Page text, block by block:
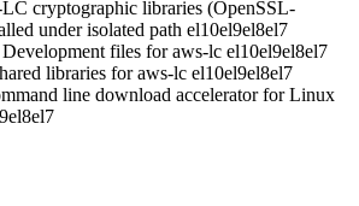
cryptographic libraries (OpenSSL-
under isolated path el10el9el8el7
files for aws-lc el10el9el8el7
libraries for aws-lc el10el9el8el7
line download accelerator for Linux
el8el7